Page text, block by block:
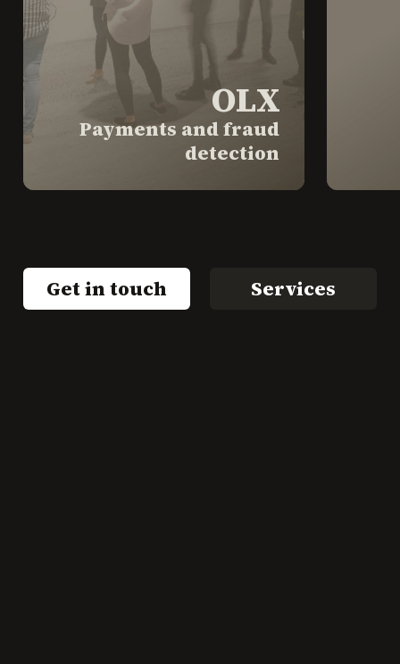
OLX
Payments and fraud
detection
Get in touch Services